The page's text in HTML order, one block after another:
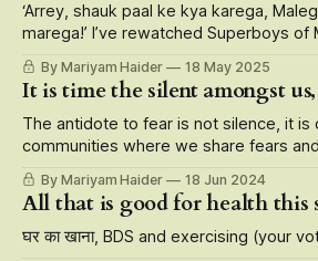
‘Arrey, shauk paal ke kya karega,
marega!’ I’ve rewatched Superboys of Malegaon for many
reasons — its larger than life portrayal
characters, storytelling at its finest that
underdogs, but also the fact that it is
shoulders of Muslim
By Mariyam Haider 18 May 2025
It is time the silent amongst
The antidote to fear is not silence, it is
communities where we share fears
By Mariyam Haider 18 Jun 2024
All that is good for health this
घर का खाना, BDS and exercising (your